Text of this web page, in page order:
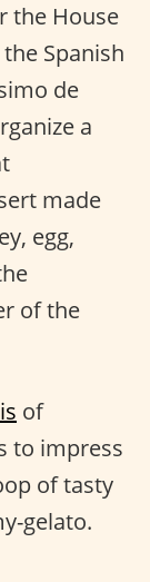
the House
Spanish
de
a
made
egg,
of the
of
to impress
of tasty
gelato.